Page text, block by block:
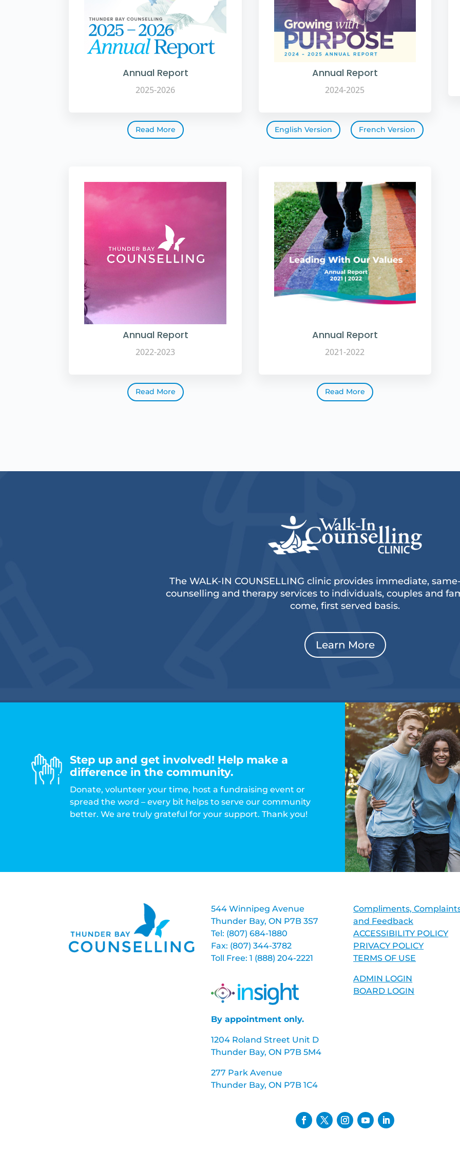
Annual Report
2025-2026
Read More
Annual Report
2024-2025
English Version French Version
Annual Report
2022-2023
Read More
Annual Report
2021-2022
Read More
The WALK-IN COUNSELLING clinic provides immediate,
counselling and therapy services to individuals, couples and
come, first served basis.
Learn More
Step up and get involved! Help make a
difference in the community.
Donate, volunteer your time, host a fundraising event or
spread the word – every bit helps to serve our community
better. We are truly grateful for your support. Thank you!
544 Winnipeg Avenue
Thunder Bay, ON P7B 3S7
Tel: (807) 684-1880
Fax: (807) 344-3782
Toll Free: 1 (888) 204-2221
By appointment only.
1204 Roland Street Unit D
Thunder Bay, ON P7B 5M4
277 Park Avenue
Thunder Bay, ON P7B 1C4
Compliments,
and Feedback
ACCESSIBILITY POLICY
PRIVACY POLICY
TERMS OF USE
ADMIN LOGIN
BOARD LOGIN